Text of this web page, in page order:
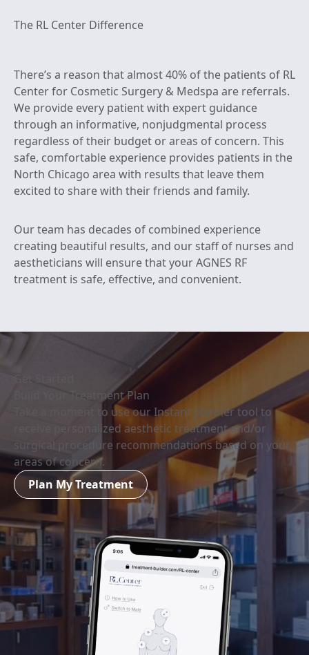
The RL Center Difference
There’s a reason that almost 40% of the patients of RL
Center for Cosmetic Surgery & Medspa are referrals.
We provide every patient with expert guidance
through an informative, nonjudgmental process
regardless of their budget or areas of concern. This
safe, comfortable experience provides patients in the
North Chicago area with results that leave them
excited to share with their friends and family.
Our team has decades of combined experience
creating beautiful results, and our staff of nurses and
aestheticians will ensure that your AGNES RF
treatment is safe, effective, and convenient.
Get Started
Build Your Treatment Plan
Take a moment to use our Instant planner tool to
receive personalized aesthetic treatment and/or
surgical procedure recommendations based on your
areas of concern.
Plan My Treatment